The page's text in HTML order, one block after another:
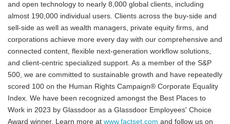
and open technology to nearly 8,000 global clients, including
almost 190,000 individual users. Clients across the buy-side and
sell-side as well as wealth managers, private equity firms, and
corporations achieve more every day with our comprehensive and
connected content, flexible next-generation workflow solutions,
and client-centric specialized support. As a member of the S&P
500, we are committed to sustainable growth and have repeatedly
scored 100 on the Human Rights Campaign® Corporate Equality
Index. We have been recognized amongst the Best Places to
Work in 2023 by Glassdoor as a Glassdoor Employees' Choice
Award winner. Learn more at www.factset.com and follow us on